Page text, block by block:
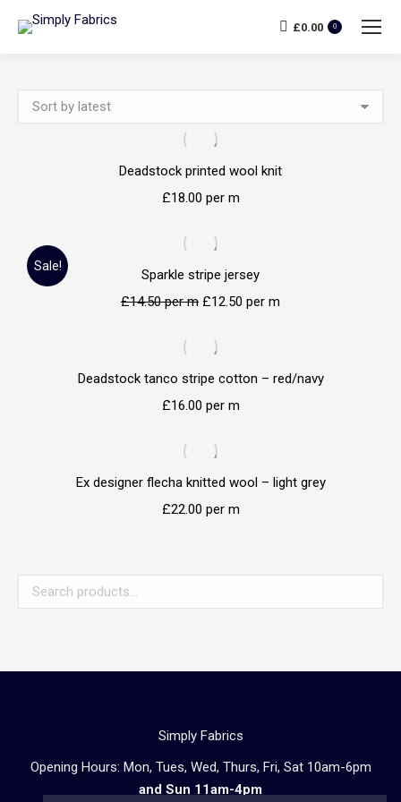
£0.00 0
Deadstock printed wool knit
£18.00 per m
Sale!
Sparkle stripe jersey
£14.50per m £12.50 per m
Deadstock tanco stripe cotton – red/navy
£16.00 per m
Ex designer flecha knitted wool – light grey
£22.00 per m
Simply Fabrics
Opening Hours: Mon, Tues, Wed, Thurs, Fri, Sat 10am-6pm
and Sun 11am-4pm